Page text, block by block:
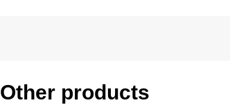
Other products